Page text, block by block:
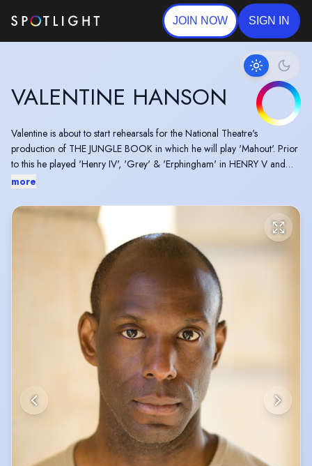
JOIN NOW SIGN IN
VALENTINE HANSON
Valentine is about to start rehearsals for the National Theatre's
production of THE JUNGLE BOOK in which he will play 'Mahout'. Prior
to this he played 'Henry IV', 'Grey' & 'Erphingham' in HENRY V and
'Friar Peter' in MEASURE FOR MEASURE both for the RSC. Valentine
adaption by Duncan Macmillan for the Barbican.
Film and television includes LONDON VOODOO, CRUCIFIXION
ISLAND and previously playing 'Gary Healey' in CASUALTY.
more